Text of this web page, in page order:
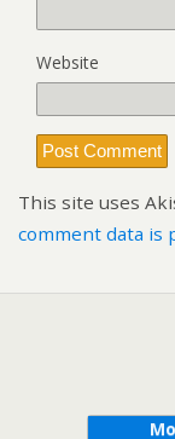
Website
This site uses
comment data is